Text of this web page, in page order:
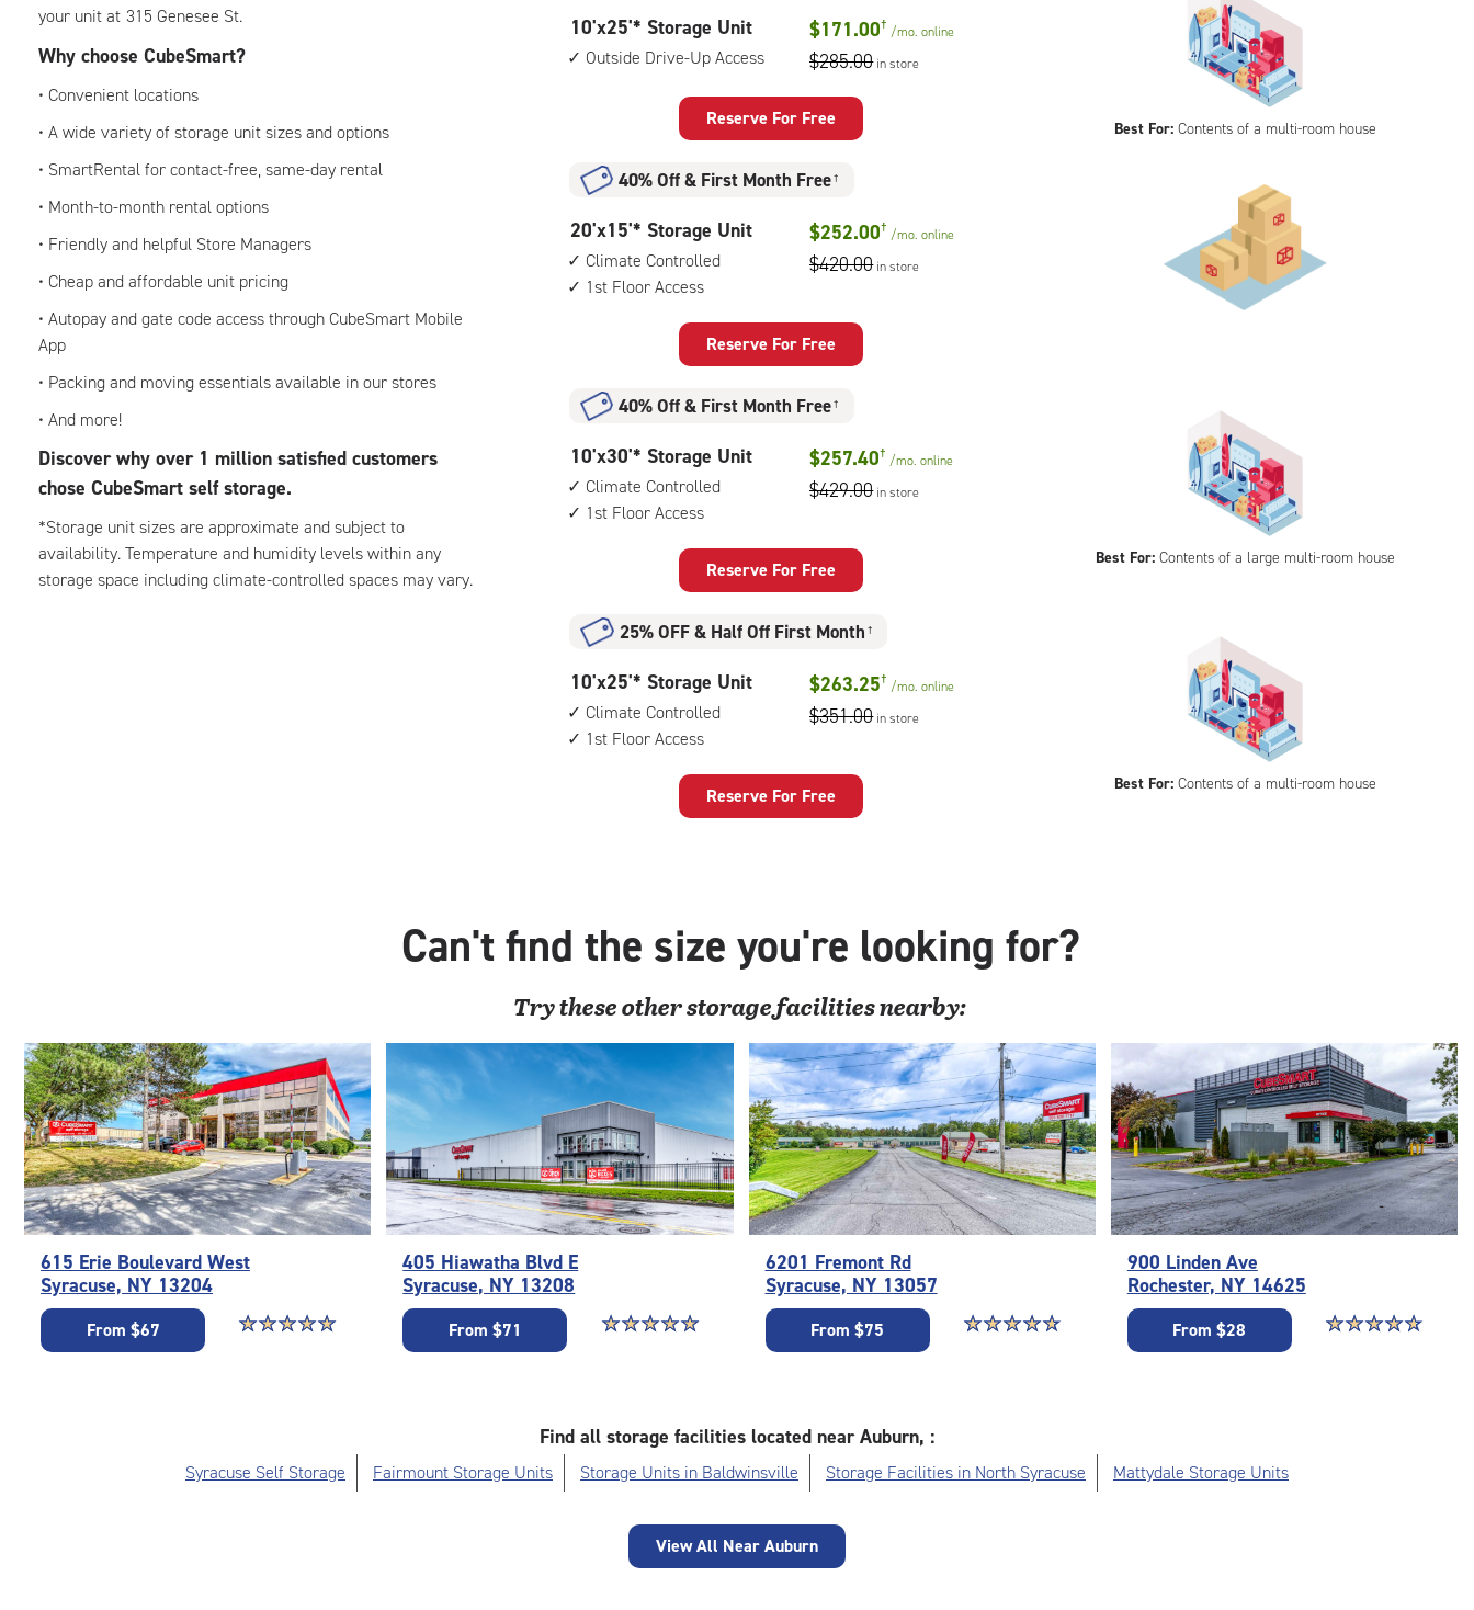
your unit at 315 Genesee St.
Why choose CubeSmart?
• Convenient locations
• A wide variety of storage unit sizes and options
• SmartRental for contact-free, same-day rental
• Month-to-month rental options
• Friendly and helpful Store Managers
• Cheap and affordable unit pricing
• Autopay and gate code access through CubeSmart Mobile
App
• Packing and moving essentials available in our stores
• And more!
Discover why over 1 million satisfied customers
chose CubeSmart self storage.
*Storage unit sizes are approximate and subject to
availability. Temperature and humidity levels within any
storage space including climate-controlled spaces may vary.
Best For:Contents of a multi-room house
10
feet
Unit
with:
drive-
up
access
10'x25'* Storage Unit
Outside Drive-Up Access
$171.00† /mo.online
$285.00 in store
Reserve For Free
40% Off& First Month Free †
20
feet
by
15
with:
climate
1st
floor
access
20'x15'* Storage Unit
Climate Controlled
1st Floor Access
$252.00† /mo.online
$420.00 in store
Reserve For Free
Best For:Contents of a large multi-room house
40% Off& First Month Free †
10
feet
by
30
with:
climate
1st
floor
access
10'x30'* Storage Unit
Climate Controlled
1st Floor Access
$257.40† /mo.online
$429.00 in store
Reserve For Free
Best For:Contents of a multi-room house
25% OFF& Half Off First Month †
10
feet
by
25
floor
access
10'x25'* Storage Unit
Climate Controlled
1st Floor Access
$263.25† /mo.online
$351.00 in store
Reserve For Free
Can't find the size you're looking for?
Try theseotherstorage facilities nearby:
615 Erie Boulevard West
Syracuse, NY 13204
From $67 Star rating 5 out of 5
☆☆☆☆☆
★★★★★
405 Hiawatha Blvd E
Syracuse, NY 13208
From $71 Star rating 5 out of 5
☆☆☆☆☆
★★★★★
6201 Fremont Rd
Syracuse, NY 13057
From $75 Star rating 4.9 out of 5
☆☆☆☆☆
★★★★★
900 Linden Ave
Rochester, NY 14625
From $28 Star rating 4.9 out
☆☆☆☆☆
★★★★★
Find all storage facilities located near Auburn, :
Syracuse Self Storage Fairmount Storage Units Storage Units in Baldwinsville Storage Facilities in North Syracuse Mattydale Storage Units
View All Near Auburn